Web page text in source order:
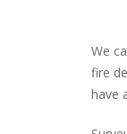
We
fire
have